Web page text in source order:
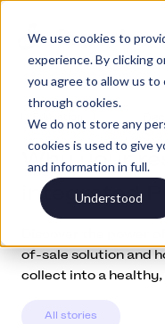
We use cookies to
experience. By clicking
you agree to allow us
through cookies.
We do not store any
cookies is used to give
and information in full.
Understood
Why your
integrated
Discover the power
of-sale solution and
collect into a
All stories